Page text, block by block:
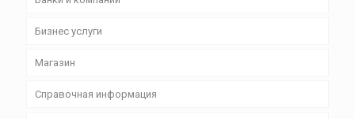
Бизнес уcлуги
Магазин
Справочная информация